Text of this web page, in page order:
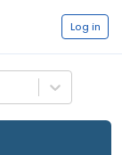
Log in